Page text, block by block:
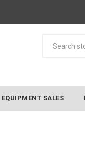
EQUIPMENT SALES